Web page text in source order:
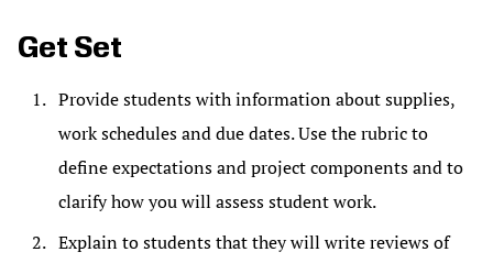
Get Set
Provide students with information about supplies,
work schedules and due dates. Use the rubric to
define expectations and project components and to
clarify how you will assess student work.
Explain to students that they will write reviews of